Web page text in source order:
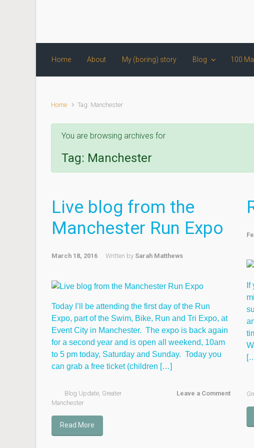
Home About My (boring) story Blog 100
Home Tag: Manchester
You are browsing archives for
Tag: Manchester
Live blog from the
Manchester Run Expo
March 18, 2016 Written by Sarah Matthews
Today I’ll be attending the first day of the Run
Expo, part of the Swim, Bike, Run and Tri Expo, at
Event City in Manchester. The expo is back again
for a second year and is open all weekend, 10am
to 5 pm today, Saturday and Sunday. Today you
can grab a free ticket (children […]
Blog Update, Greater
Manchester
Leave a Comment
Read More